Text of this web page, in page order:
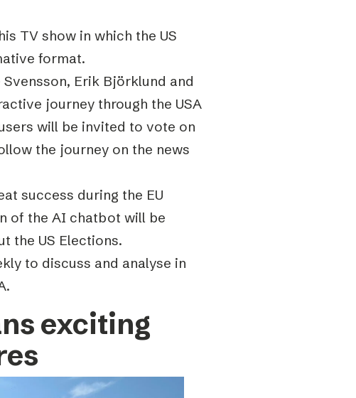
TV show in which the US
format.
Erik Björklund and
journey through the USA
will be invited to vote on
the journey on the news
success during the EU
of the AI chatbot will be
the US Elections.
to discuss and analyse in
exciting